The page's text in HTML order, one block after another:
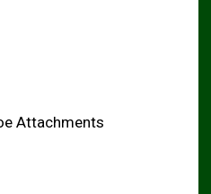
Attachments